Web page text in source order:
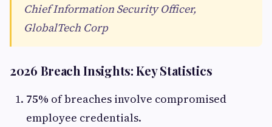
Chief Information Security Officer,
GlobalTech Corp
2026 Breach Insights: Key Statistics
75% of breaches involve compromised
employee credentials.